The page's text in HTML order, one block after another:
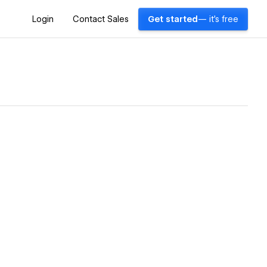
Login Contact Sales Get started — it's free